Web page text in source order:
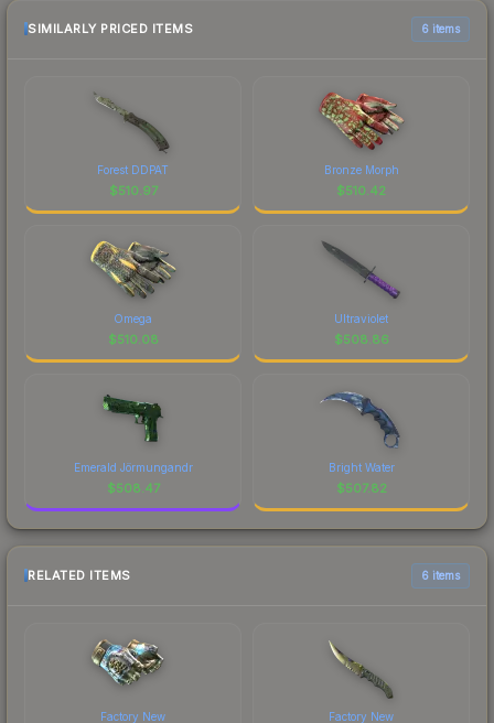
SIMILARLY PRICED ITEMS 6 items
Forest DDPAT
$510.97
Bronze Morph
$510.42
Omega
$510.08
Ultraviolet
$508.86
Emerald Jörmungandr
$508.47
Bright Water
$507.82
RELATED ITEMS 6 items
Factory New Factory New